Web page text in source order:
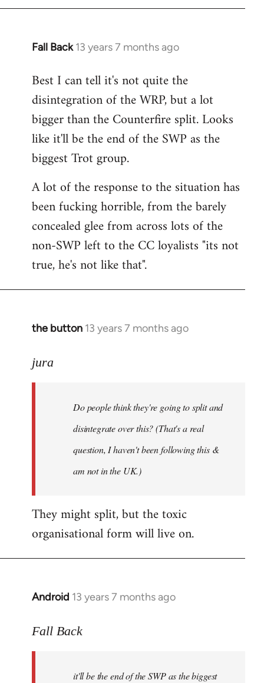
Fall Back 13 years 7 months ago
In
to
Welcome
libcom.org
Best I can tell it's not quite the
disintegration of the WRP, but a lot
bigger than the Counterfire split. Looks
like it'll be the end of the SWP as the
biggest Trot group.
A lot of the response to the situation has
been fucking horrible, from the barely
concealed glee from across lots of the
non-SWP left to the CC loyalists "its not
true, he's not like that".
the button 13 years 7 months ago
In
to
libcom.org
jura
Do people think they're going to split and
disintegrate over this? (That's a real
question, I haven't been following this &
am not in the UK.)
They might split, but the toxic
organisational form will live on.
Android 13 years 7 months ago
In
to
libcom.org
Fall Back
it'll be the end of the SWP as the biggest